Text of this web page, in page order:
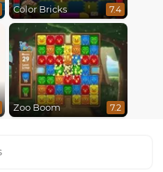
Color Bricks 7.4
Zoo Boom 7.2